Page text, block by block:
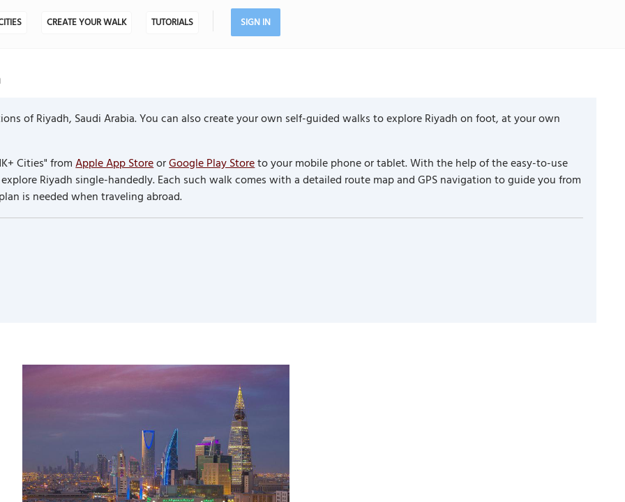
CREATE YOUR WALK TUTORIALS SIGN IN
of Riyadh, Saudi Arabia. You can also create your own self-guided walks to explore Riyadh on foot, at your own
Cities" fromApple App StoreorGoogle Play Storeto your mobile phone or tablet. With the help of the easy-to-use
Riyadh single-handedly. Each such walk comes with a detailed route map and GPS navigation to guide you from
is needed when traveling abroad.